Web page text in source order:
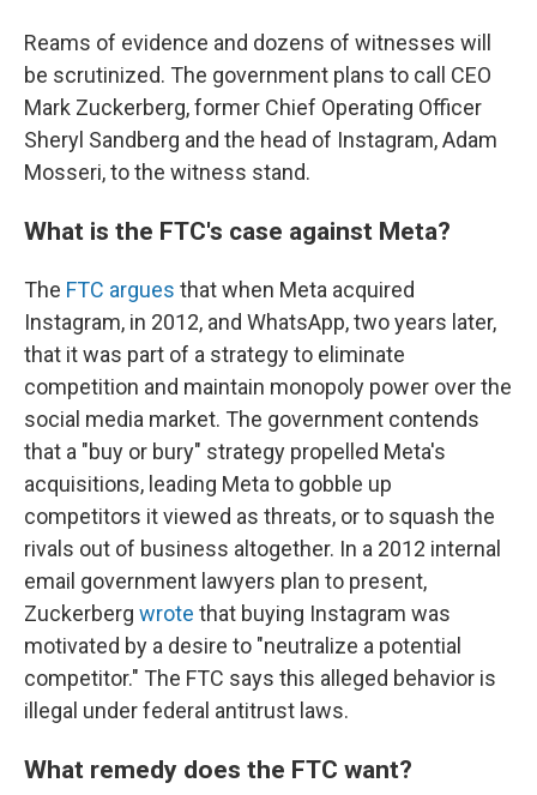
Reams of evidence and dozens of witnesses will
be scrutinized. The government plans to call CEO
Mark Zuckerberg, former Chief Operating Officer
Sheryl Sandberg and the head of Instagram, Adam
Mosseri, to the witness stand.
What is the FTC's case against Meta?
The FTC argues that when Meta acquired
Instagram, in 2012, and WhatsApp, two years later,
that it was part of a strategy to eliminate
competition and maintain monopoly power over the
social media market. The government contends
that a "buy or bury" strategy propelled Meta's
acquisitions, leading Meta to gobble up
competitors it viewed as threats, or to squash the
rivals out of business altogether. In a 2012 internal
email government lawyers plan to present,
Zuckerberg wrote that buying Instagram was
motivated by a desire to "neutralize a potential
competitor." The FTC says this alleged behavior is
illegal under federal antitrust laws.
What remedy does the FTC want?